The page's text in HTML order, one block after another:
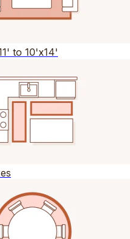
to 10'x14'